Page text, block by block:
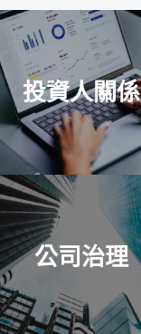
投資人關係
公司治理